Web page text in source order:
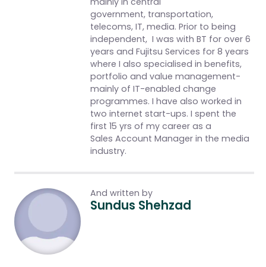
government, transportation,
telecoms, IT, media. Prior to being
independent, I was with BT for over 6
years and Fujitsu Services for 8 years
where I also specialised in benefits,
portfolio and value management-
mainly of IT-enabled change
programmes. I have also worked in
two internet start-ups. I spent the
first 15 yrs of my career as a
Sales Account Manager in the media
industry.
And written by
Sundus Shehzad